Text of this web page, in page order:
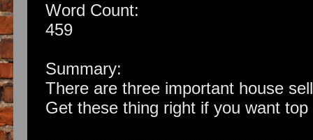
Word Count:
459
Summary:
There are three important house
Get these thing right if you want